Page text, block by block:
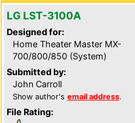
LG LST-3100A
Designed for:
Home Theater Master MX-
700/800/850 (System)
Submitted by:
John Carroll
Show author's email address.
File Rating: